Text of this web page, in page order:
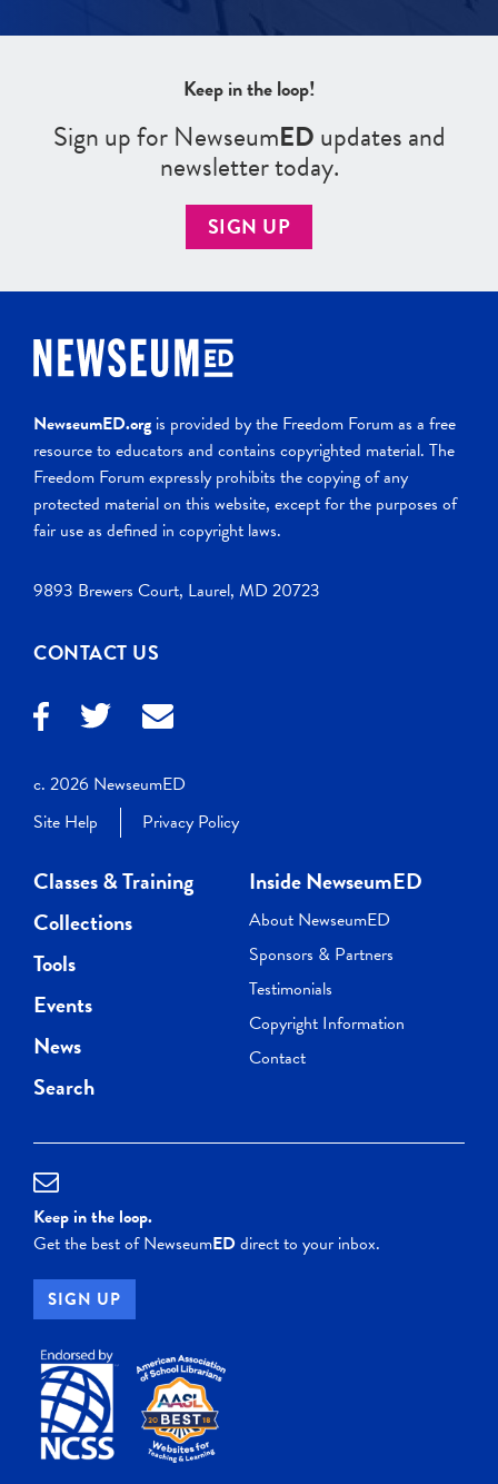
Keep in the loop!
Sign up for NewseumEDupdates and
newsletter today.
SIGN UP
NewseumED.org is provided by the Freedom Forum as a free
resource to educators and contains copyrighted material. The
Freedom Forum expressly prohibits the copying of any
protected material on this website, except for the purposes of
fair use as defined in copyright laws.
9893 Brewers Court, Laurel, MD 20723
CONTACT US
c. 2026 NewseumED
Site Help
Privacy Policy
Classes & Training
Collections
Tools
Events
News
Search
Inside NewseumED
About NewseumED
Sponsors & Partners
Testimonials
Copyright Information
Contact
Keep in the loop.
Get the best of NewseumEDdirect to your inbox.
SIGN UP